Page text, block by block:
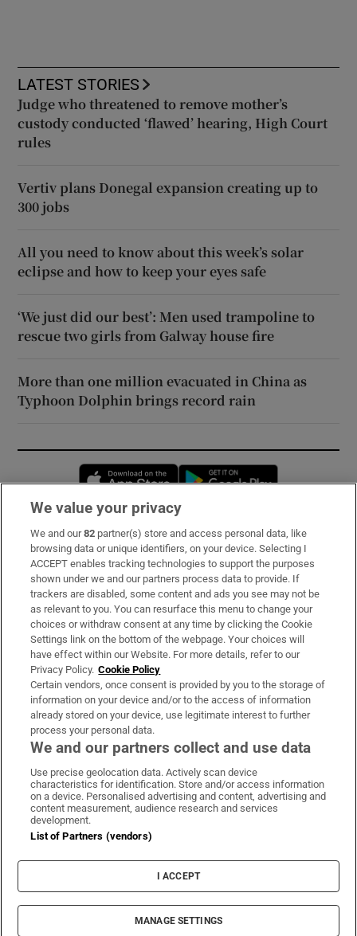
LATEST STORIES
Judge who threatened to remove mother’s
custody conducted ‘flawed’ hearing, High Court
rules
Vertiv plans Donegal expansion creating up to
300 jobs
All you need to know about this week’s solar
eclipse and how to keep your eyes safe
‘We just did our best’: Men used trampoline to
rescue two girls from Galway house fire
More than one million evacuated in China as
Typhoon Dolphin brings record rain
Opens in new window
Subscribe
Support
About Us
Irish Times Products & Services
OUR PARTNERS:
Irish Times on WhatsApp
Irish Times on Facebook
Irish Times on X
Irish Times on LinkedIn
Irish Times on Instagram
Terms & Conditions
Privacy Policy
Cookie Information
Cookie Settings
© 2026 The Irish Times DAC
We value your privacy
We and our82 partner(s) store and access personal data, like
browsing data or unique identifiers, on your device. Selecting I
ACCEPT enables tracking technologies to support the purposes
shown under we and our partners process data to provide. If
trackers are disabled, some content and ads you see may not be
as relevant to you. You can resurface this menu to change your
choices or withdraw consent at any time by clicking the Cookie
Settings link on the bottom of the webpage. Your choices will
have effect within our Website. For more details, refer to our
Privacy Policy. Cookie Policy
Certain vendors, once consent is provided by you to the storage of
information on your device and/or to the access of information
already stored on your device, use legitimate interest to further
process your personal data.
We and our partners collect and use data
Use precise geolocation data. Actively scan device
characteristics for identification. Store and/or access information
on a device. Personalised advertising and content, advertising and
content measurement, audience research and services
development.
List of Partners (vendors)
I ACCEPT
MANAGE SETTINGS